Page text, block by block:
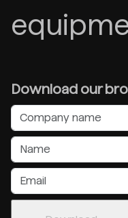
Download our